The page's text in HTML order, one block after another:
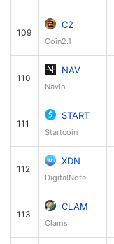
109
C2
Coin2.1
110
NAV
Navio
111
START
Startcoin
112
XDN
DigitalNote
113
CLAM
Clams